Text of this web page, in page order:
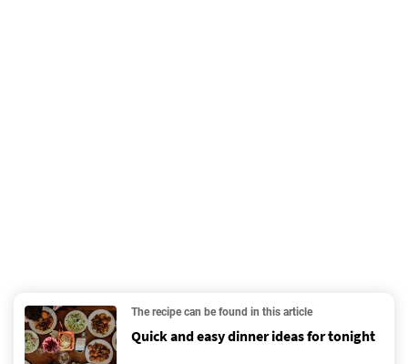
The recipe can be found in this article
Quick and easy dinner ideas for tonight